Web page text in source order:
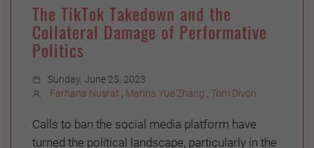
The TikTok Takedown and the
Collateral Damage of Performative
Politics
Sunday, June 25, 2023
Farhana Nusrat
Marina Yue Zhang Tom Divon
Calls to ban the social media platform have
turned the political landscape, particularly in the